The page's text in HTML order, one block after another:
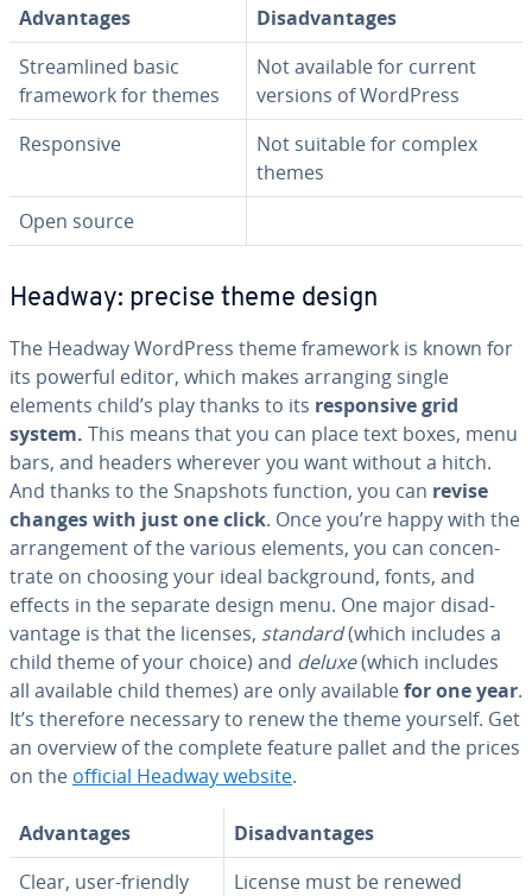
Ad­van­tages
Dis­ad­van­tages
Stream­lined basic
framework for themes
Not available for current
versions of WordPress
Re­spon­sive
Not suitable for complex
themes
Open source
Headway: precise theme design
The Headway WordPress theme framework is known for
its powerful editor, which makes arranging single
elements child’s play thanks to its re­spon­sive grid
system. This means that you can place text boxes, menu
bars, and headers wherever you want without a hitch.
And thanks to the Snapshots function, you can revise
changes with just one click. Once you’re happy with the
arrange­ment of the various elements, you can con­cen­
trate on choosing your ideal back­ground, fonts, and
effects in the separate design menu. One major dis­ad­
van­tage is that the licenses, standard(which includes a
child theme of your choice) and deluxe(which includes
all available child themes) are only availablefor one year.
It’s therefore necessary to renew the theme yourself. Get
an overview of the complete feature pallet and the prices
on the official Headway website.
Ad­van­tages
Dis­ad­van­tages
Clear, user-friendly
License must be renewed